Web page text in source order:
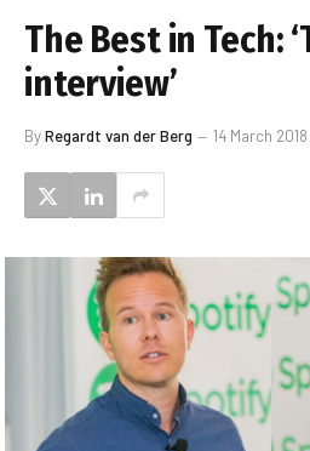
The Best in Tech:
interview’
ByRegardt van der Berg 14 March 2018